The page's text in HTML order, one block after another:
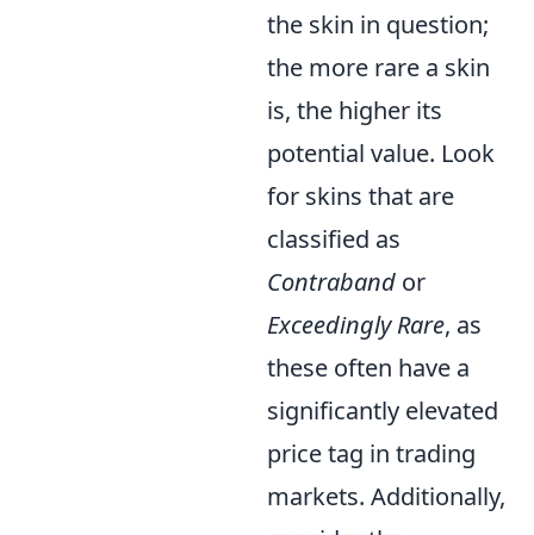
the skin in question;
the more rare a skin
is, the higher its
potential value. Look
for skins that are
classified as
Contraband or
Exceedingly Rare, as
these often have a
significantly elevated
price tag in trading
markets. Additionally,